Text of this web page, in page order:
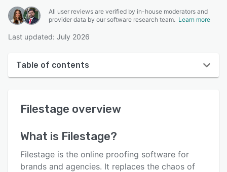
All user reviews are verified by in-house moderators and
provider data by our software research team. Learn more
Last updated: July 2026
Table of contents
User interface
Key features
Filestage overview
What is Filestage?
Filestage is the online proofing software for
brands and agencies. It replaces the chaos of